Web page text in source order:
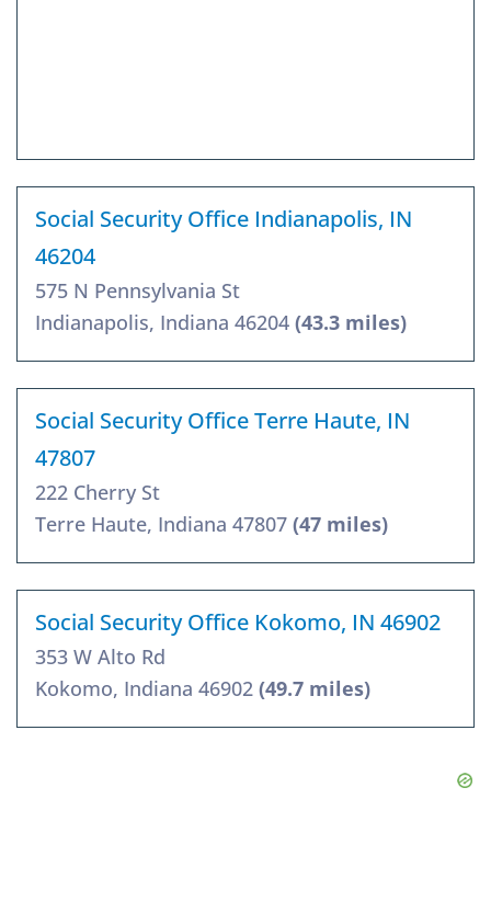
Social Security Office Indianapolis, IN
46204
575 N Pennsylvania St
Indianapolis, Indiana 46204 (43.3 miles)
Social Security Office Terre Haute, IN
47807
222 Cherry St
Terre Haute, Indiana 47807 (47 miles)
Social Security Office Kokomo, IN 46902
353 W Alto Rd
Kokomo, Indiana 46902 (49.7 miles)